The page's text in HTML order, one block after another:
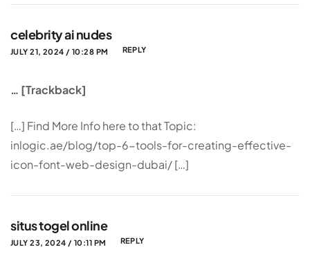
celebrity ai nudes
JULY 21, 2024 / 10:28 PM REPLY
… [Trackback]
[…] Find More Info here to that Topic:
inlogic.ae/blog/top-6-tools-for-creating-effective-
icon-font-web-design-dubai/ […]
situs togel online
JULY 23, 2024 / 10:11 PM REPLY